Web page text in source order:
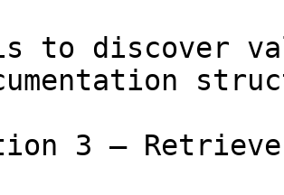
to discover
3 —